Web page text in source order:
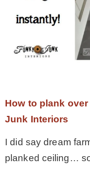
How to plank
Junk Interiors
I did say dream
planked ceiling…